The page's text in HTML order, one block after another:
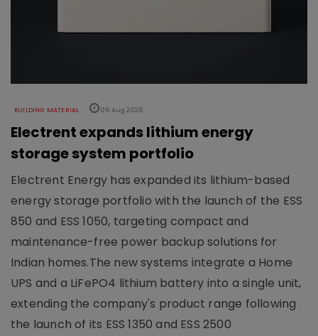
BUILDING MATERIAL 06 Aug 2026
Electrent expands lithium energy
storage system portfolio
Electrent Energy has expanded its lithium-based
energy storage portfolio with the launch of the ESS
850 and ESS 1050, targeting compact and
maintenance-free power backup solutions for
Indian homes.The new systems integrate a Home
UPS and a LiFePO4 lithium battery into a single unit,
extending the company's product range following
the launch of its ESS 1350 and ESS 2500